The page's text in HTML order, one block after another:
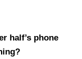
half’s phone